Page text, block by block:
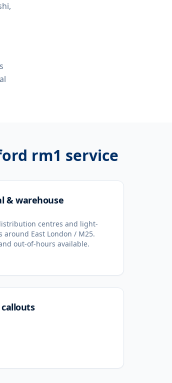
rm1 service
& warehouse
centres and light-
around East London / M25.
out-of-hours available.